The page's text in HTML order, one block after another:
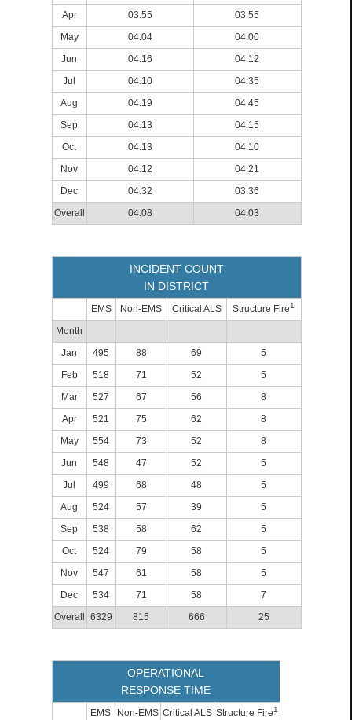
Apr 03:55
03:55
May
04:04
04:00
Jun
04:16
04:12
Jul
04:10
04:35
Aug
04:19
04:45
Sep
04:13
04:15
Oct
04:13
04:10
Nov
04:12
04:21
Dec
04:32
03:36
Overall
04:08 04:03
INCIDENT COUNT
IN DISTRICT
EMS Non-EMS Critical ALS Structure Fire1
Month
Jan
495 88 69
5
Feb
518 71 52
5
Mar
527 67 56
8
Apr
521 75 62
8
May
554 73 52
8
Jun
548 47 52
5
Jul
499 68 48
5
Aug
524 57 39
5
Sep
538 58 62
5
Oct
524 79 58
5
Nov
547 61 58
5
Dec
534 71 58
7
Overall
6329 815 666 25
OPERATIONAL
RESPONSE TIME
EMS Non-EMS Critical ALS Structure Fire1